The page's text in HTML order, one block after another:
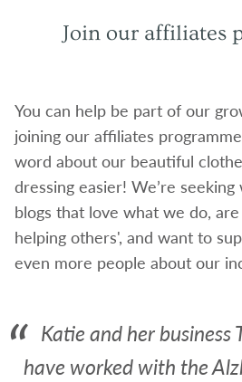
Join our affiliates
You can help be part of our
joining our affiliates
word about our beautiful
dressing easier! We’re seeking
blogs that love what we do,
helping others', and want to
even more people about our
Katie and her business
have worked with the